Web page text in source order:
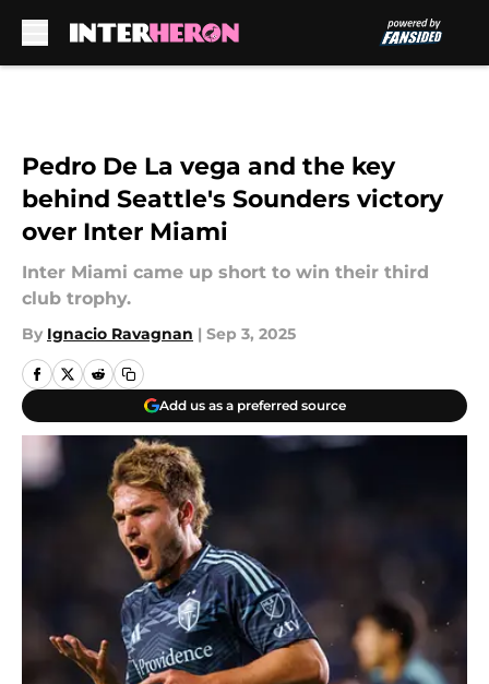
Pedro De La vega and the key
behind Seattle's Sounders victory
over Inter Miami
Inter Miami came up short to win their third
club trophy.
By Ignacio Ravagnan | Sep 3, 2025
Add us as a preferred source